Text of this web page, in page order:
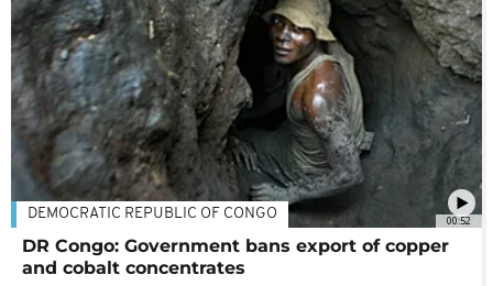
00:52
DEMOCRATIC REPUBLIC OF CONGO
DR Congo: Government bans export of copper
and cobalt concentrates